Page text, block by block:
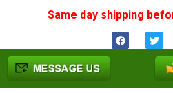
Same day shipping